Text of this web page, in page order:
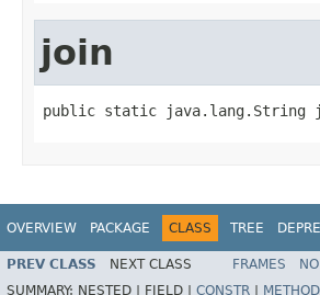
join
public static java.lang.String
OVERVIEW PACKAGE CLASS TREE
PREV CLASS NEXT CLASS FRAMES
SUMMARY: NESTED | FIELD | CONSTR METHOD